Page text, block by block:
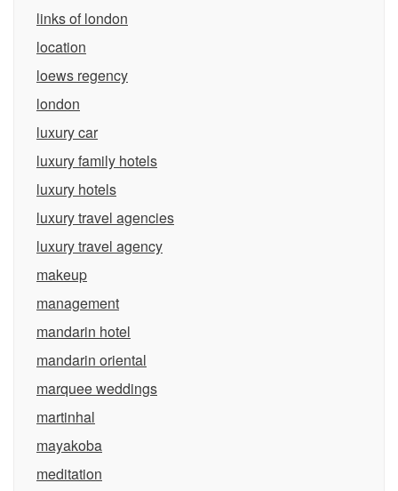
links of london
location
loews regency
london
luxury car
luxury family hotels
luxury hotels
luxury travel agencies
luxury travel agency
makeup
management
mandarin hotel
mandarin oriental
marquee weddings
martinhal
mayakoba
meditation